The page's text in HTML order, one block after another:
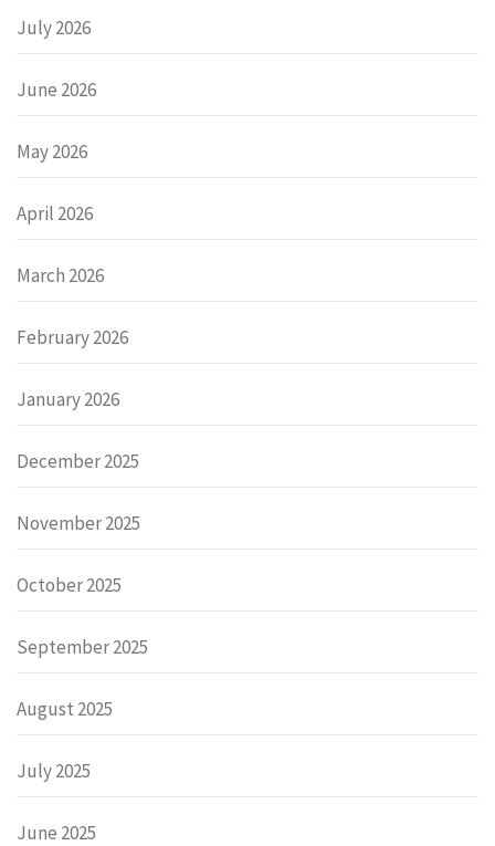
July 2026
June 2026
May 2026
April 2026
March 2026
February 2026
January 2026
December 2025
November 2025
October 2025
September 2025
August 2025
July 2025
June 2025